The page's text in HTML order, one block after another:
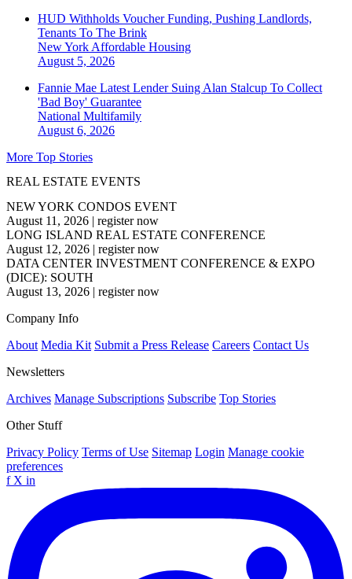
HUD Withholds Voucher Funding, Pushing Landlords,
Tenants To The Brink
New York Affordable Housing
August 5, 2026
Fannie Mae Latest Lender Suing Alan Stalcup To Collect
'Bad Boy' Guarantee
National Multifamily
August 6, 2026
More Top Stories
REAL ESTATE EVENTS
NEW YORK CONDOS EVENT
August 11, 2026 | register now
LONG ISLAND REAL ESTATE CONFERENCE
August 12, 2026 | register now
DATA CENTER INVESTMENT CONFERENCE & EXPO
(DICE): SOUTH
August 13, 2026 | register now
Company Info
About Media Kit Submit a Press Release Careers Contact Us
Newsletters
Archives Manage Subscriptions Subscribe Top Stories
Other Stuff
Privacy Policy Terms of Use Sitemap Login Manage cookie
preferences
f X in